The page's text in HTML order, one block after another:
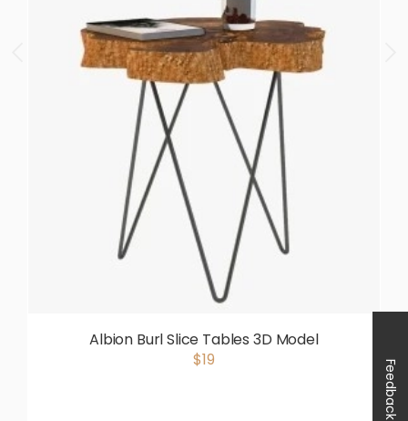
Albion Burl Slice Tables 3D Model
$19
Feedback